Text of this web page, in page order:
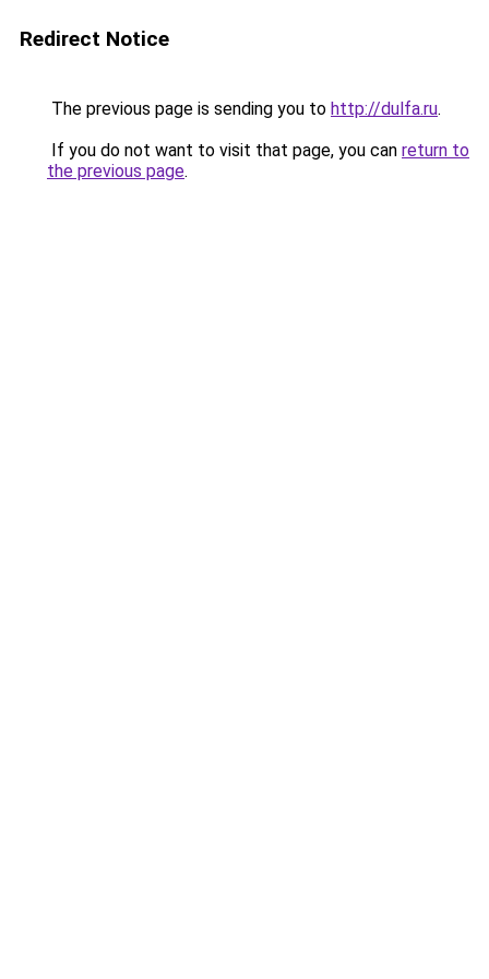
Redirect Notice
The previous page is sending you to http://dulfa.ru.
If you do not want to visit that page, you can return to
the previous page.